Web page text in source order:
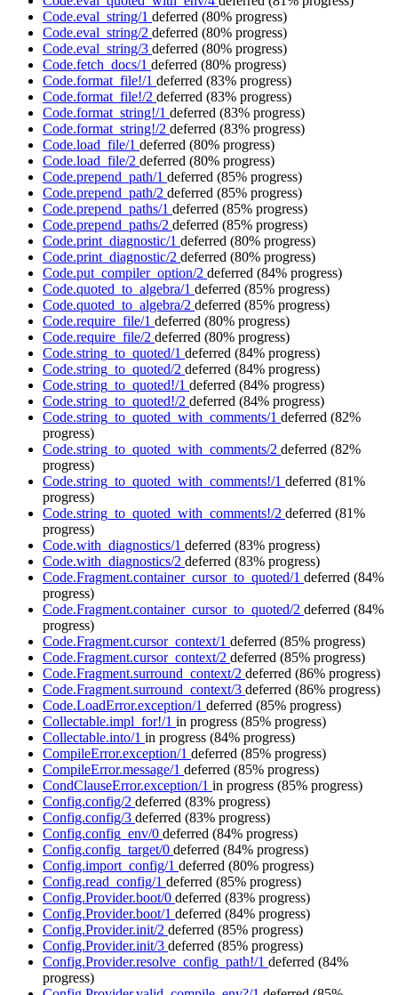
Code.eval_string/1 deferred (80% progress)
Code.eval_string/2 deferred (80% progress)
Code.eval_string/3 deferred (80% progress)
Code.fetch_docs/1 deferred (80% progress)
Code.format_file!/1 deferred (83% progress)
Code.format_file!/2 deferred (83% progress)
Code.format_string!/1 deferred (83% progress)
Code.format_string!/2 deferred (83% progress)
Code.load_file/1 deferred (80% progress)
Code.load_file/2 deferred (80% progress)
Code.prepend_path/1 deferred (85% progress)
Code.prepend_path/2 deferred (85% progress)
Code.prepend_paths/1 deferred (85% progress)
Code.prepend_paths/2 deferred (85% progress)
Code.print_diagnostic/1 deferred (80% progress)
Code.print_diagnostic/2 deferred (80% progress)
Code.put_compiler_option/2 deferred (84% progress)
Code.quoted_to_algebra/1 deferred (85% progress)
Code.quoted_to_algebra/2 deferred (85% progress)
Code.require_file/1 deferred (80% progress)
Code.require_file/2 deferred (80% progress)
Code.string_to_quoted/1 deferred (84% progress)
Code.string_to_quoted/2 deferred (84% progress)
Code.string_to_quoted!/1 deferred (84% progress)
Code.string_to_quoted!/2 deferred (84% progress)
Code.string_to_quoted_with_comments/1 deferred (82%
progress)
Code.string_to_quoted_with_comments/2 deferred (82%
progress)
Code.string_to_quoted_with_comments!/1 deferred (81%
progress)
Code.string_to_quoted_with_comments!/2 deferred (81%
progress)
Code.with_diagnostics/1 deferred (83% progress)
Code.with_diagnostics/2 deferred (83% progress)
Code.Fragment.container_cursor_to_quoted/1 deferred (84%
progress)
Code.Fragment.container_cursor_to_quoted/2 deferred (84%
progress)
Code.Fragment.cursor_context/1 deferred (85% progress)
Code.Fragment.cursor_context/2 deferred (85% progress)
Code.Fragment.surround_context/2 deferred (86% progress)
Code.Fragment.surround_context/3 deferred (86% progress)
Code.LoadError.exception/1 deferred (85% progress)
Collectable.impl_for!/1 in progress (85% progress)
Collectable.into/1 in progress (84% progress)
CompileError.exception/1 deferred (85% progress)
CompileError.message/1 deferred (85% progress)
CondClauseError.exception/1 in progress (85% progress)
Config.config/2 deferred (83% progress)
Config.config/3 deferred (83% progress)
Config.config_env/0 deferred (84% progress)
Config.config_target/0 deferred (84% progress)
Config.import_config/1 deferred (80% progress)
Config.read_config/1 deferred (85% progress)
Config.Provider.boot/0 deferred (83% progress)
Config.Provider.boot/1 deferred (84% progress)
Config.Provider.init/2 deferred (85% progress)
Config.Provider.init/3 deferred (85% progress)
Config.Provider.resolve_config_path!/1 deferred (84%
progress)